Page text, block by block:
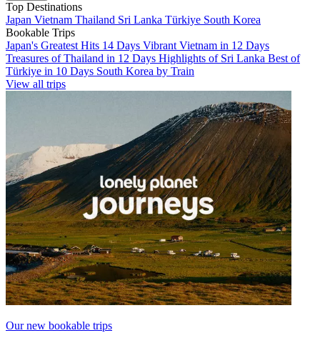
Top Destinations
Japan Vietnam Thailand Sri Lanka Türkiye South Korea
Bookable Trips
Japan's Greatest Hits 14 Days Vibrant Vietnam in 12 Days
Treasures of Thailand in 12 Days Highlights of Sri Lanka Best of
Türkiye in 10 Days South Korea by Train
View all trips
Our new bookable trips